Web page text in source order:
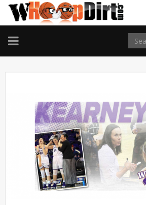
TOGGLE
NAVIGATION